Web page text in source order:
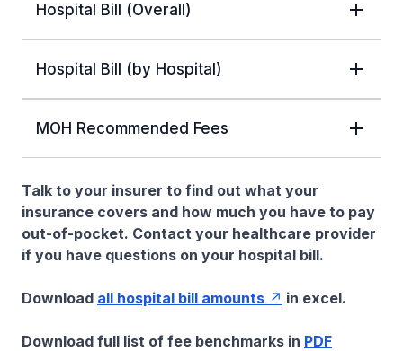
Hospital Bill (Overall)
Hospital Bill (by Hospital)
MOH Recommended Fees
Talk to your insurer to find out what your
insurance covers and how much you have to pay
out-of-pocket. Contact your healthcare provider
if you have questions on your hospital bill.
Download all hospital bill amounts in excel.
Download full list of fee benchmarks in PDF